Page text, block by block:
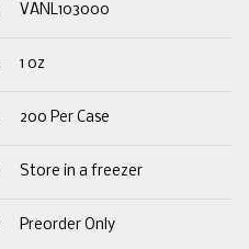
VANL103000
1 oz
200 Per Case
Store in a freezer
Preorder Only